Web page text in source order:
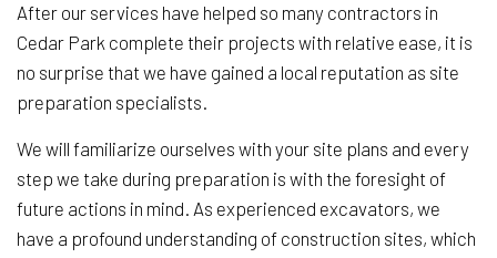
After our services have helped so many contractors in
Cedar Park complete their projects with relative ease, it is
no surprise that we have gained a local reputation as site
preparation specialists.
We will familiarize ourselves with your site plans and every
step we take during preparation is with the foresight of
future actions in mind. As experienced excavators, we
have a profound understanding of construction sites, which